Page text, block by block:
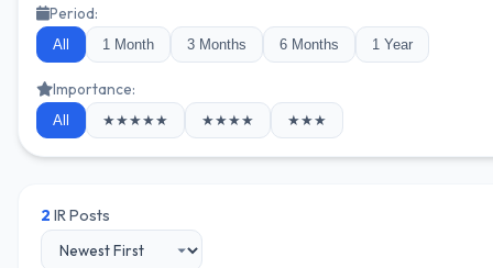
Period:
All 1 Month 3 Months 6 Months 1 Year
Importance:
All ★★★★★ ★★★★ ★★★
2 IR Posts